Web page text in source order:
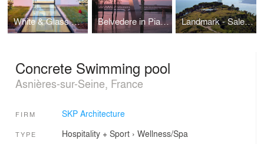
White & Glass Swimming Pool Belvedere in Piacenza Landmark - Salerno
Concrete Swimming pool
Asnières-sur-Seine, France
FIRM SKP Architecture
TYPE Hospitality + Sport› Wellness/Spa